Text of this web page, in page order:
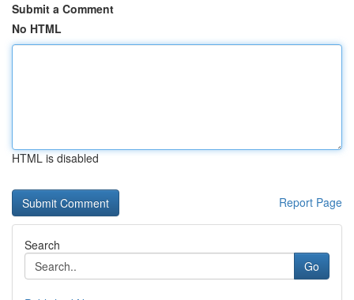
Submit a Comment
No HTML
HTML is disabled
Report Page
Search
Go